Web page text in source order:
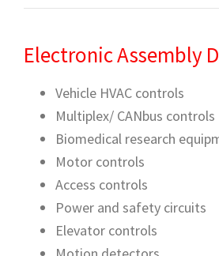
Electronic Assembly
Vehicle HVAC controls
Multiplex/ CANbus controls
Biomedical research
Motor controls
Access controls
Power and safety circuits
Elevator controls